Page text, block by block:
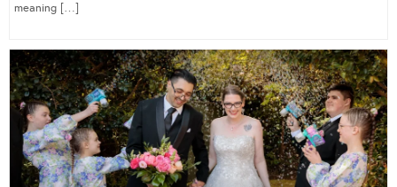
meaning […]